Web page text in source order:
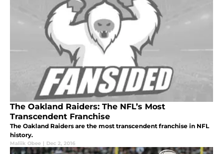
The Oakland Raiders: The NFL’s Most
Transcendent Franchise
The Oakland Raiders are the most transcendent franchise in NFL
history.
Maliik Obee | Dec 2, 2016